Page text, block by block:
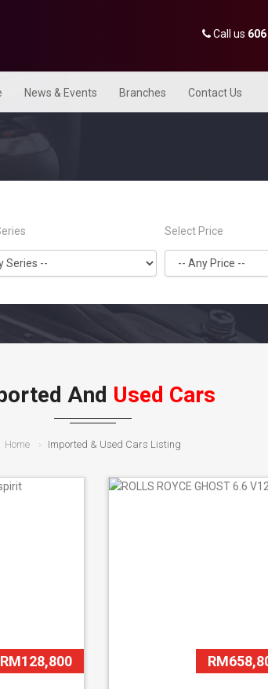
Call us
News & Events Branches Contact Us
Select Price
And Used Cars
Home Imported & Used Cars Listing
RM128,800